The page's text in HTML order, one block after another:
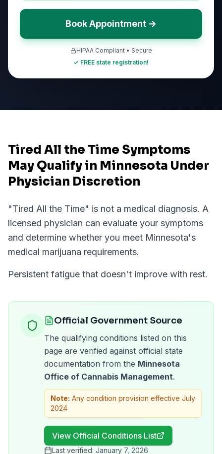
Book Appointment →
HIPAA Compliant • Secure
✓ FREE state registration!
Tired All the Time Symptoms
May Qualify in Minnesota Under
Physician Discretion
"Tired All the Time" is not a medical diagnosis. A
licensed physician can evaluate your symptoms
and determine whether you meet Minnesota's
medical marijuana requirements.
Persistent fatigue that doesn't improve with rest.
Official Government Source
The qualifying conditions listed on this
page are verified against official state
documentation from the Minnesota
Office of Cannabis Management.
Note: Any condition provision effective July
2024
View Official Conditions List
Last verified: January 7, 2026